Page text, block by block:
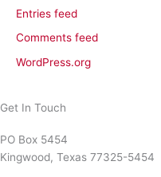
Entries feed
Comments feed
WordPress.org
Get In Touch
PO Box 5454
Kingwood, Texas 77325-5454